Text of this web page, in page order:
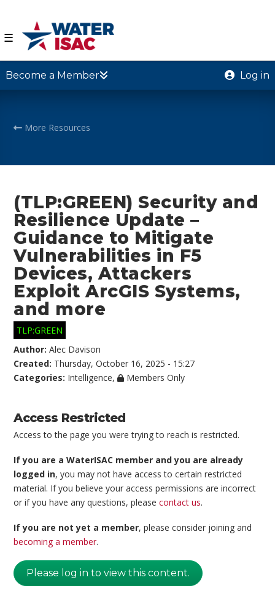
☰
Become a Member Log in
More Resources
(TLP:GREEN) Security and
Resilience Update –
Guidance to Mitigate
Vulnerabilities in F5
Devices, Attackers
Exploit ArcGIS Systems,
and more
TLP:GREEN
Author:Alec Davison
Created: Thursday, October 16, 2025 - 15:27
Categories: Intelligence, Members Only
Access Restricted
Access to the page you were trying to reach is restricted.
If you are a WaterISAC member and you are already
logged in, you may not have access to certain restricted
material. If you believe your access permissions are incorrect
or if you have any questions, pleasecontact us.
If you are not yet a member, please consider joining and
becoming a member.
Please log in to view this content.